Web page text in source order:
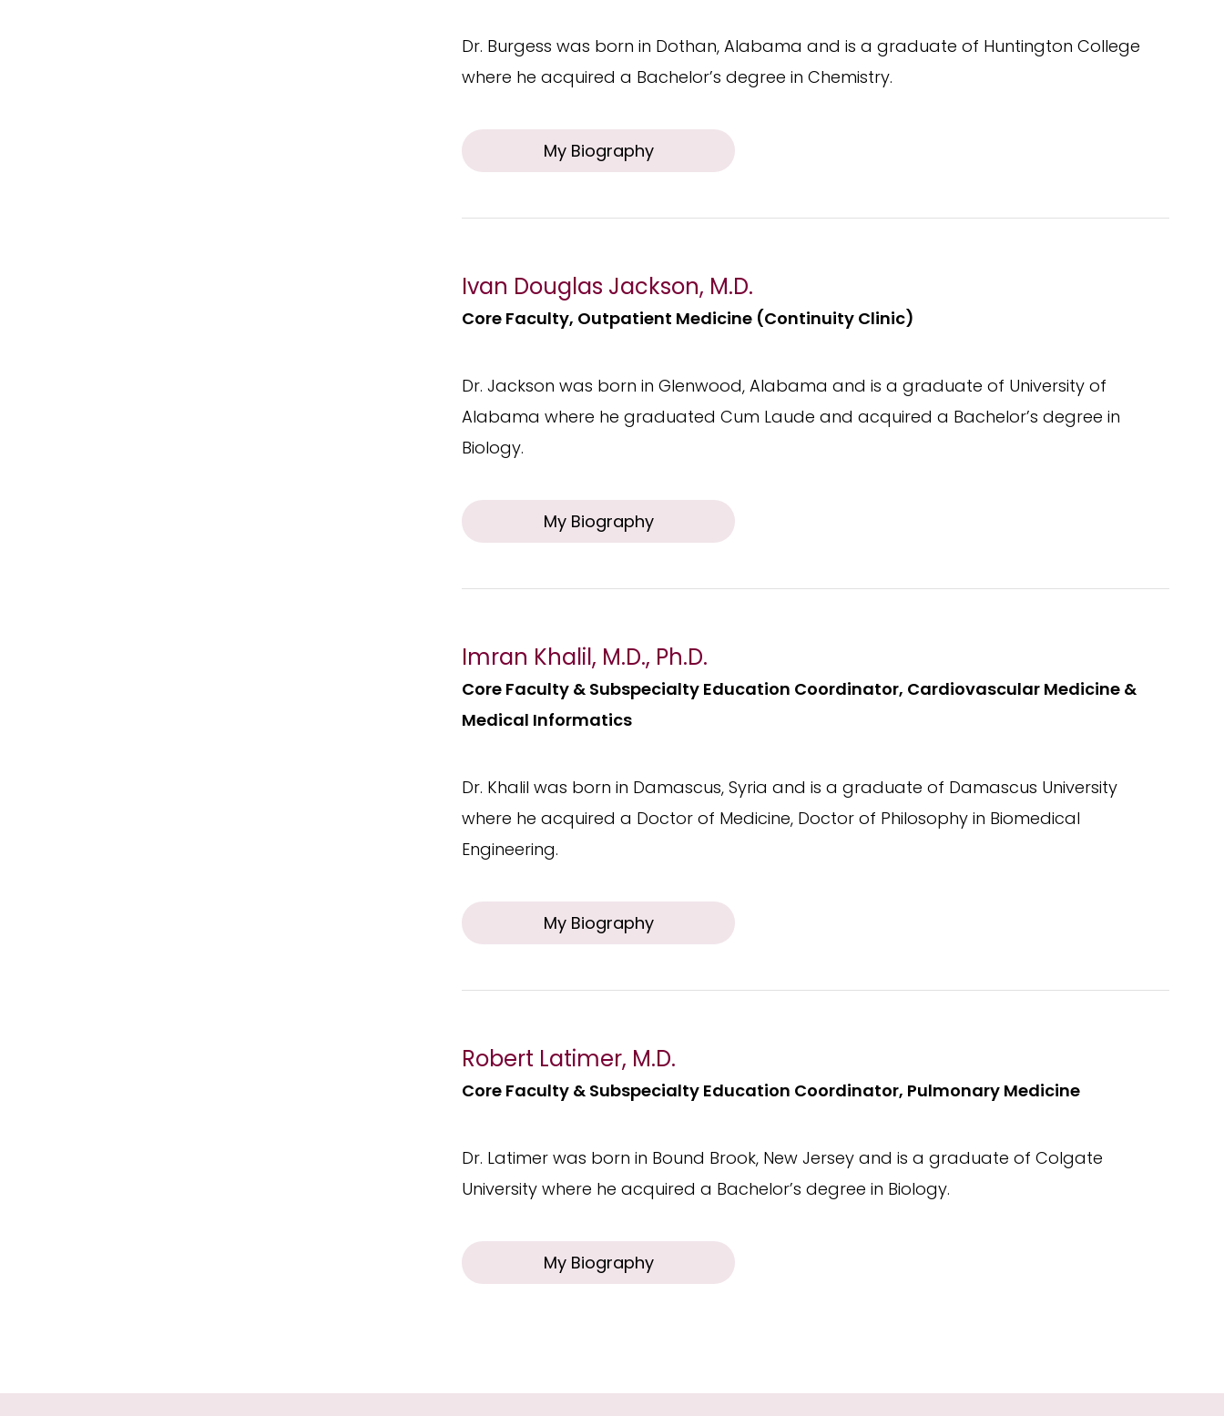
Dr. Burgess was born in Dothan, Alabama and is a graduate of Huntington College
where he acquired a Bachelor’s degree in Chemistry.
My Biography
Ivan Douglas Jackson, M.D.
Core Faculty, Outpatient Medicine (Continuity Clinic)
Dr. Jackson was born in Glenwood, Alabama and is a graduate of University of
Alabama where he graduated Cum Laude and acquired a Bachelor’s degree in
Biology.
My Biography
Imran Khalil, M.D., Ph.D.
Core Faculty & Subspecialty Education Coordinator, Cardiovascular Medicine &
Medical Informatics
Dr. Khalil was born in Damascus, Syria and is a graduate of Damascus University
where he acquired a Doctor of Medicine, Doctor of Philosophy in Biomedical
Engineering.
My Biography
Robert Latimer, M.D.
Core Faculty & Subspecialty Education Coordinator, Pulmonary Medicine
Dr. Latimer was born in Bound Brook, New Jersey and is a graduate of Colgate
University where he acquired a Bachelor’s degree in Biology.
My Biography